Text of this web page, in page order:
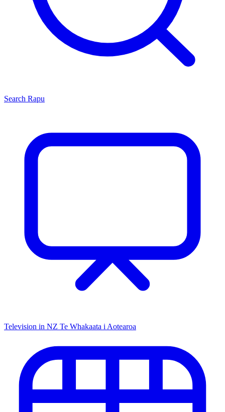
Search Rapu
Television in NZ Te Whakaata i Aotearoa